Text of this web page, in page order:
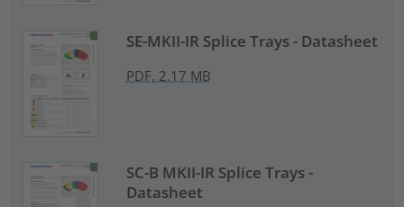
SE-MKII-IR Splice Trays - Datasheet
PDF, 2.17 MB
SC-B MKII-IR Splice Trays -
Datasheet